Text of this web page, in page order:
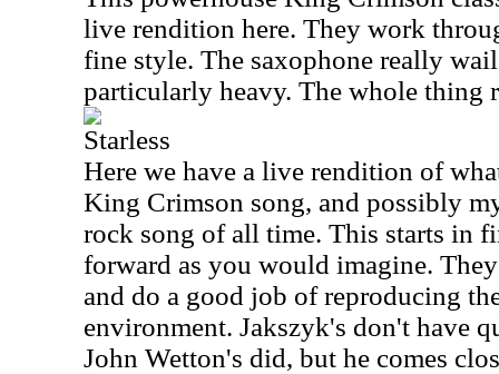
live rendition here. They work
fine style. The saxophone really
particularly heavy. The whole thing
Starless
Here we have a live rendition of
King Crimson song, and possibly
rock song of all time. This starts in
forward as you would imagine.
and do a good job of reproducing
environment. Jakszyk's don't have
John Wetton's did, but he comes